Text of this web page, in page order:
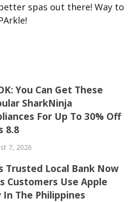
spas out there! Way to
You Can Get These
SharkNinja
For Up To 30% Off
8.8
7, 2026
Trusted Local Bank Now
Customers Use Apple
In The Philippines